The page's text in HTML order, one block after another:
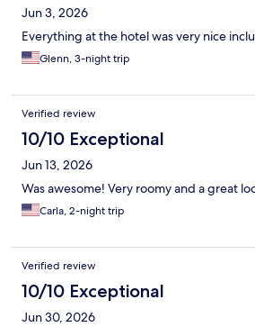
Jun 3, 2026
Everything at the hotel was very nice
Glenn, 3-night trip
Verified review
10/10 Exceptional
Jun 13, 2026
Was awesome! Very roomy and a great
Carla, 2-night trip
Verified review
10/10 Exceptional
Jun 30, 2026